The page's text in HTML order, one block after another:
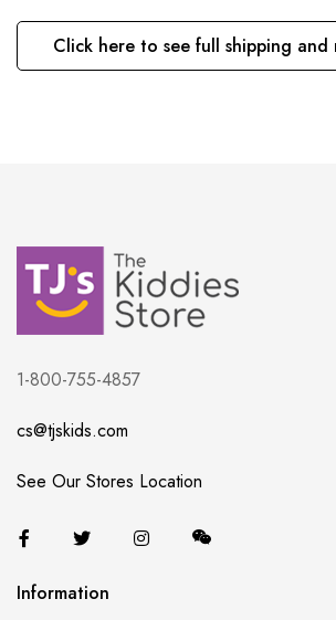
Click here to see full shipping
1-800-755-4857
cs@tjskids.com
See Our Stores Location
Information